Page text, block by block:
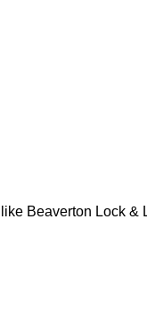
Beaverton Lock &